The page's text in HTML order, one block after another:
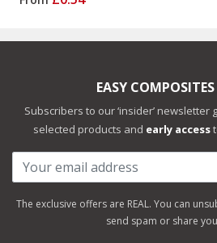
EASY COMPOSITES
Subscribers to our ‘insider’ newsletter
selected products and early access
The exclusive offers are REAL. You can
send spam or share